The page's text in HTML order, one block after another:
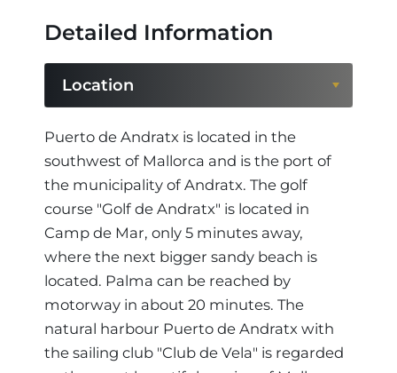
Detailed Information
Location
Location
Region
Puerto de Andratx is located in the
southwest of Mallorca and is the port of
the municipality of Andratx. The golf
course "Golf de Andratx" is located in
Camp de Mar, only 5 minutes away,
where the next bigger sandy beach is
located. Palma can be reached by
motorway in about 20 minutes. The
natural harbour Puerto de Andratx with
the sailing club "Club de Vela" is regarded